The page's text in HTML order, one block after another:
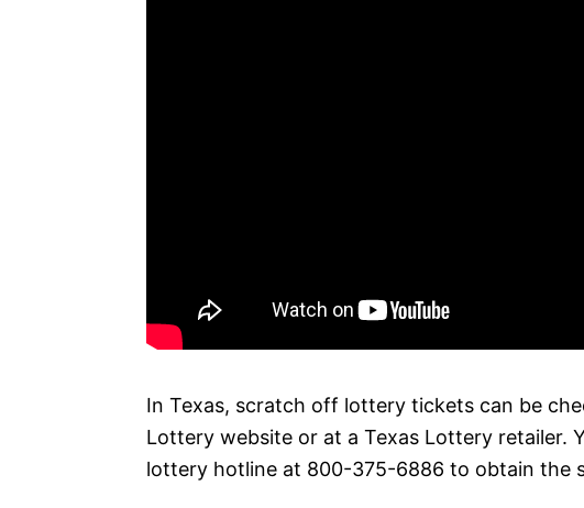
In Texas, scratch off lottery tickets can be
Lottery website or at a Texas Lottery retailer.
lottery hotline at 800-375-6886 to obtain the